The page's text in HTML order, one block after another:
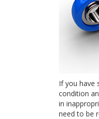
If you have
condition
in
need to be